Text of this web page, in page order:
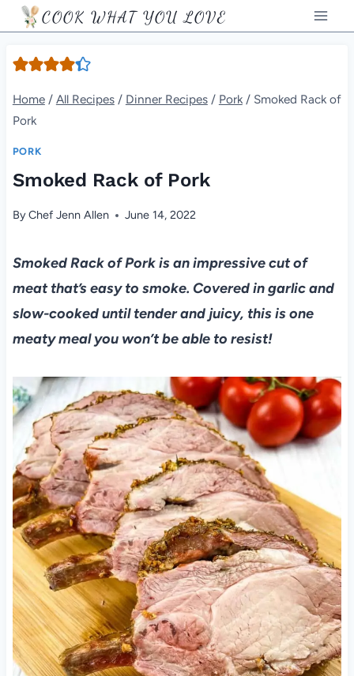
Skip
to
content
COOK WHAT YOU LOVE
Home / All Recipes / Dinner Recipes / Pork / Smoked Rack of
Pork
PORK
Smoked Rack of Pork
ByChef Jenn Allen June 14, 2022
Smoked Rack of Pork is an impressive cut of
meat that’s easy to smoke. Covered in garlic and
slow-cooked until tender and juicy, this is one
meaty meal you won’t be able to resist!